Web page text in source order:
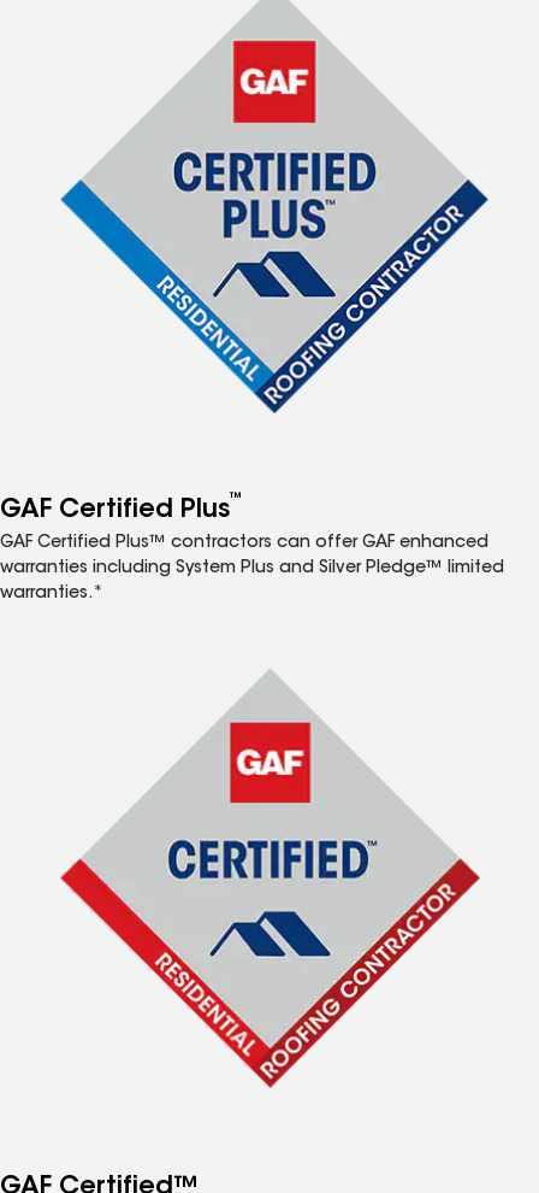
GAF Certified Plus™
GAF Certified Plus™ contractors can offer GAF enhanced
warranties including System Plus and Silver Pledge™ limited
warranties.*
GAF Certified™